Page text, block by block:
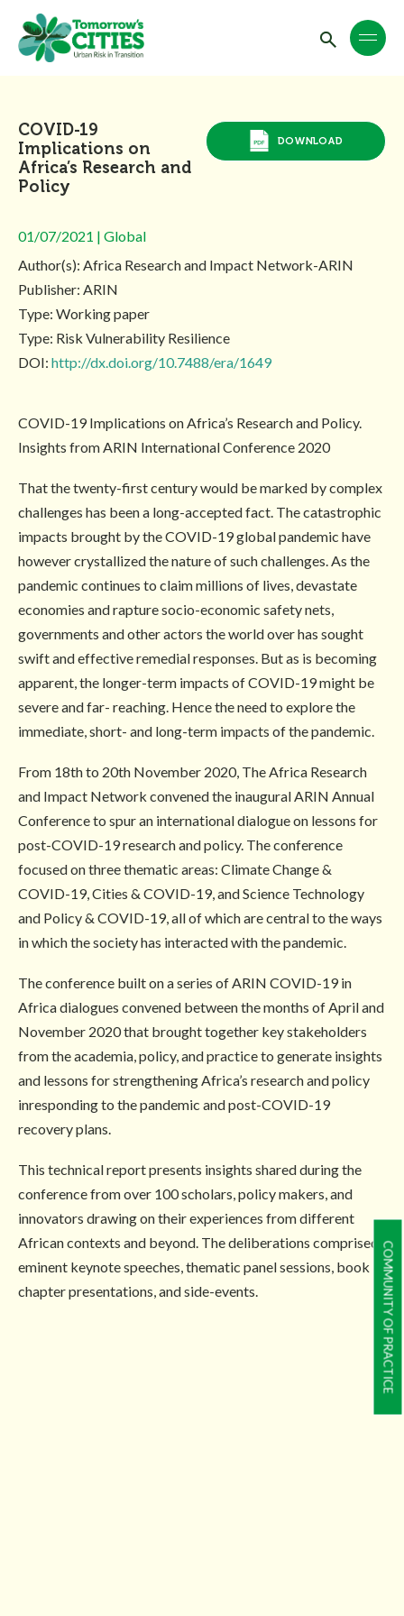
COMMUNITY OF PRACTICE
COVID-19
Implications on
Africa’s Research and
Policy
DOWNLOAD
01/07/2021 | Global
Author(s): Africa Research and Impact Network-ARIN
Publisher: ARIN
Type: Working paper
Type: Risk Vulnerability Resilience
DOI: http://dx.doi.org/10.7488/era/1649
COVID-19 Implications on Africa’s Research and Policy.
Insights from ARIN International Conference 2020
That the twenty-first century would be marked by complex
challenges has been a long-accepted fact. The catastrophic
impacts brought by the COVID-19 global pandemic have
however crystallized the nature of such challenges. As the
pandemic continues to claim millions of lives, devastate
economies and rapture socio-economic safety nets,
governments and other actors the world over has sought
swift and effective remedial responses. But as is becoming
apparent, the longer-term impacts of COVID-19 might be
severe and far- reaching. Hence the need to explore the
immediate, short- and long-term impacts of the pandemic.
From 18th to 20th November 2020, The Africa Research
and Impact Network convened the inaugural ARIN Annual
Conference to spur an international dialogue on lessons for
post-COVID-19 research and policy. The conference
focused on three thematic areas: Climate Change &
COVID-19, Cities & COVID-19, and Science Technology
and Policy & COVID-19, all of which are central to the ways
in which the society has interacted with the pandemic.
The conference built on a series of ARIN COVID-19 in
Africa dialogues convened between the months of April and
November 2020 that brought together key stakeholders
from the academia, policy, and practice to generate insights
and lessons for strengthening Africa’s research and policy
inresponding to the pandemic and post-COVID-19
recovery plans.
This technical report presents insights shared during the
conference from over 100 scholars, policy makers, and
innovators drawing on their experiences from different
African contexts and beyond. The deliberations comprised
eminent keynote speeches, thematic panel sessions, book
chapter presentations, and side-events.